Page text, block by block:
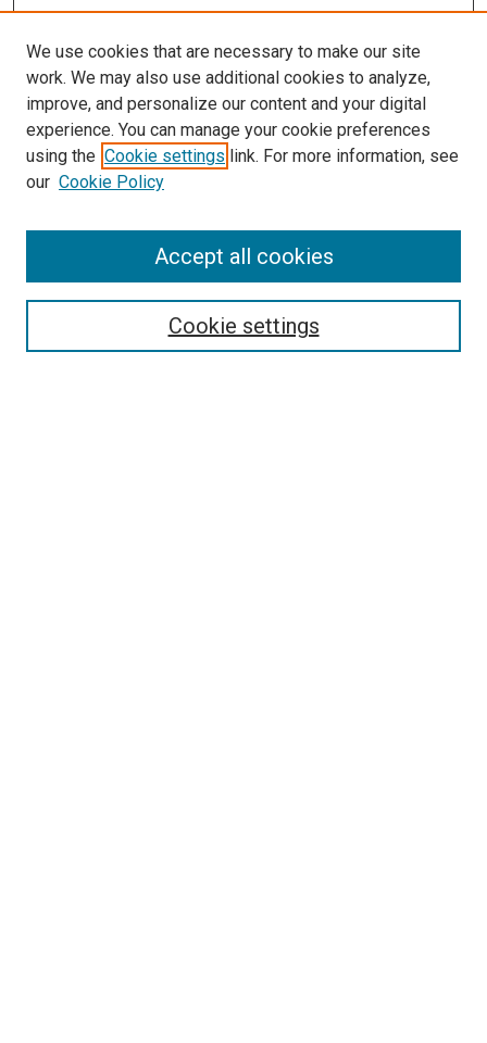
Search
We use cookies that are necessary to make our site
work. We may also use additional cookies to analyze,
improve, and personalize our content and your digital
experience. You can manage your cookie preferences
using the Cookie settings link. For more information, see
our Cookie Policy
Cookie settings
Accept all cookies